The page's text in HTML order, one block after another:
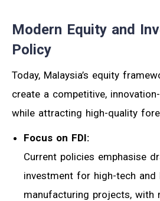
Modern Equity and
Policy
Today, Malaysia’s equity
create a competitive,
while attracting high-quality
Focus on FDI:
Current policies emphasise
investment for high-tech and
manufacturing projects, with